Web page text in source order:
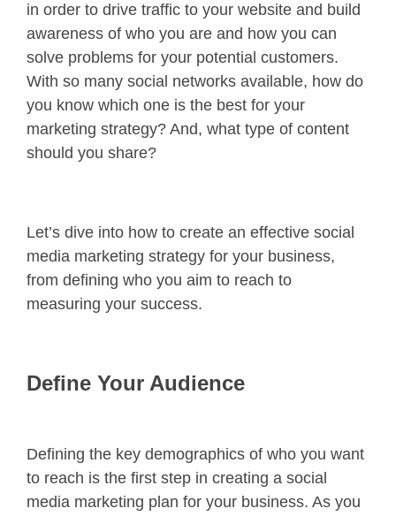
in order to drive traffic to your website and build
awareness of who you are and how you can
solve problems for your potential customers.
With so many social networks available, how do
you know which one is the best for your
marketing strategy? And, what type of content
should you share?
Let’s dive into how to create an effective social
media marketing strategy for your business,
from defining who you aim to reach to
measuring your success.
Define Your Audience
Defining the key demographics of who you want
to reach is the first step in creating a social
media marketing plan for your business. As you